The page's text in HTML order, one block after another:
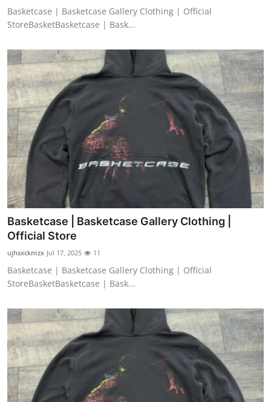
Basketcase | Basketcase Gallery Clothing | Official
StoreBasketBasketcase | Bask...
Basketcase | Basketcase Gallery Clothing |
Official Store
ujhsxckmzx Jul 17, 2025 11
Basketcase | Basketcase Gallery Clothing | Official
StoreBasketBasketcase | Bask...